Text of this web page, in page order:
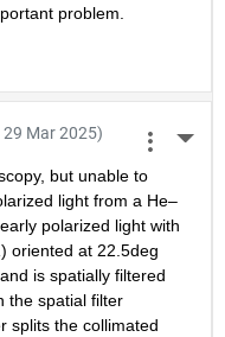
problem.
29 Mar 2025)
but unable to
light from a He–
polarized light with
oriented at 22.5deg
is spatially filtered
the spatial filter
splits the collimated